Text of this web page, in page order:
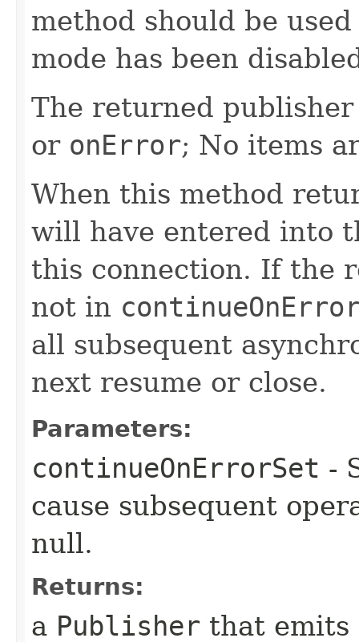
method should be
mode has been
The returned
or onError; No items
When this method
will have entered into
this connection. If the
not in
all subsequent
next resume or close.
Parameters:
continueOnErrorSet -
cause subsequent
null.
Returns:
a Publisher that emits